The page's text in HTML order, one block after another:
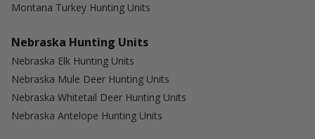
Montana Turkey Hunting Units
Nebraska Hunting Units
Nebraska Elk Hunting Units
Nebraska Mule Deer Hunting Units
Nebraska Whitetail Deer Hunting Units
Nebraska Antelope Hunting Units